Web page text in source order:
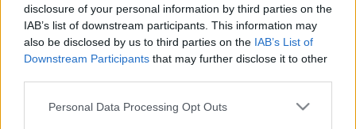
disclosure of your personal information by third parties on the
IAB’s list of downstream participants. This information may
also be disclosed by us to third parties on the IAB’s List of
Downstream Participants that may further disclose it to other
Please note that this website/app uses one or more Google
Personal Data Processing Opt Outs